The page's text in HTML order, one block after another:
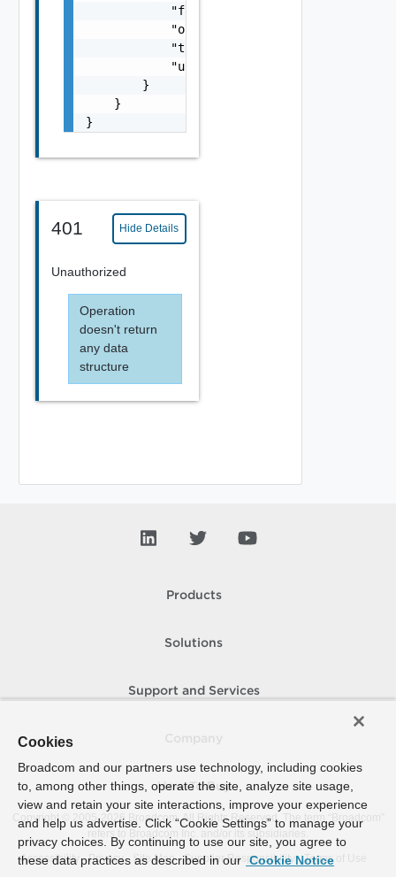
            "free": 0,
            "outOfRange": 0,
            "total": 0,
            "used": 0
        }
    }
}
401 Hide Details
Unauthorized
Operation
doesn't return
any data
structure
Products
Solutions
Support and Services
How To Buy
Copyright © 2005- 2026 Broadcom. All Rights Reserved. The term “Broadcom”
refers to Broadcom Inc. and/or its subsidiaries.
Accessibility
Privacy Site Map Supplier Responsibility Terms of Use
Cookies
Broadcom and our partners use technology, including cookies
to, among other things, operate the site, analyze site usage,
view and retain your site interactions, improve your experience
and help us advertise. Click “Cookie Settings” to manage your
privacy choices. By continuing to use our site, you agree to
these data practices as described in our Cookie Notice